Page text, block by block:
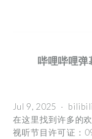
哔哩哔哩弹
Jul 9, 2025 ·
在这里找到许多的
视听节目许可证：